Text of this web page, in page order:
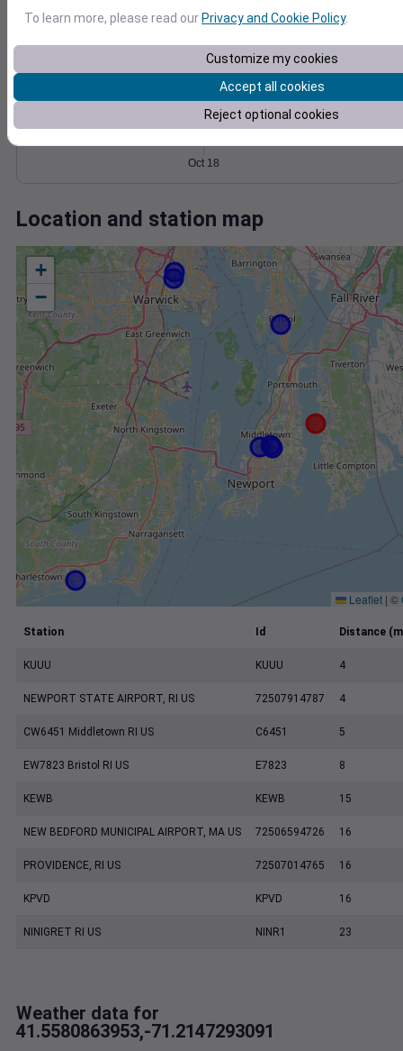
Degree Days
Accumulated Degree Days
0.000000
Oct 18
Location and station map
+
−
Leaflet | ©
Station Id Distance
KUUU KUUU 4
NEWPORT STATE AIRPORT, RI US 72507914787 4
CW6451 Middletown RI US C6451 5
EW7823 Bristol RI US E7823 8
KEWB KEWB 15
NEW BEDFORD MUNICIPAL AIRPORT, MA US 72506594726 16
PROVIDENCE, RI US 72507014765 16
KPVD KPVD 16
NINIGRET RI US NINR1 23
Weather data for
41.5580863953,-71.2147293091
To learn more, please read ourPrivacy and Cookie Policy.
Customize my cookies
Accept all cookies
Reject optional cookies